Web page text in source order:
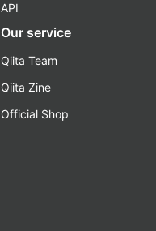
API
Our service
Qiita Team
Qiita Zine
Official Shop